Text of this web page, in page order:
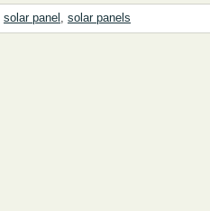
solar panel , solar panels